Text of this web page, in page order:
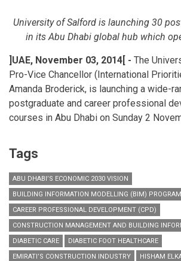
University of Salford is launching 30
in its Abu Dhabi global hub which
] UAE, November 03, 2014[ - The
Pro-Vice Chancellor (International
Amanda Broderick, is launching a wide-
postgraduate and career professional
courses in Abu Dhabi on Sunday 2
Tags
ABU DHABI’S ECONOMIC 2030 VISION
BUILDING INFORMATION MODELLING (BIM)
CAREER PROFESSIONAL DEVELOPMENT (CPD)
CONSTRUCTION MANAGEMENT AND BUILDING
DIABETIC CARE
DIABETIC FOOT HEALTHCARE
EMIRATI’S CONSTRUCTION INDUSTRY
HISHAM